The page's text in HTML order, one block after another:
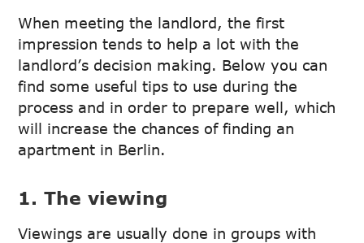
When meeting the landlord, the first
impression tends to help a lot with the
landlord’s decision making. Below you can
find some useful tips to use during the
process and in order to prepare well, which
will increase the chances of finding an
apartment in Berlin.
1. The viewing
Viewings are usually done in groups with